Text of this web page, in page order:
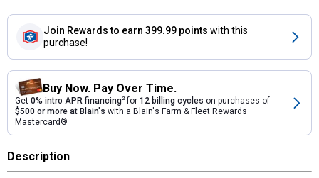
Join Rewards to earn 399.99 points with this
purchase!
Buy Now. Pay Over Time.
Get 0% intro APR financing2for 12 billing cycles on purchases of
$500 or more at Blain's with a Blain's Farm & Fleet Rewards
Mastercard®
Description